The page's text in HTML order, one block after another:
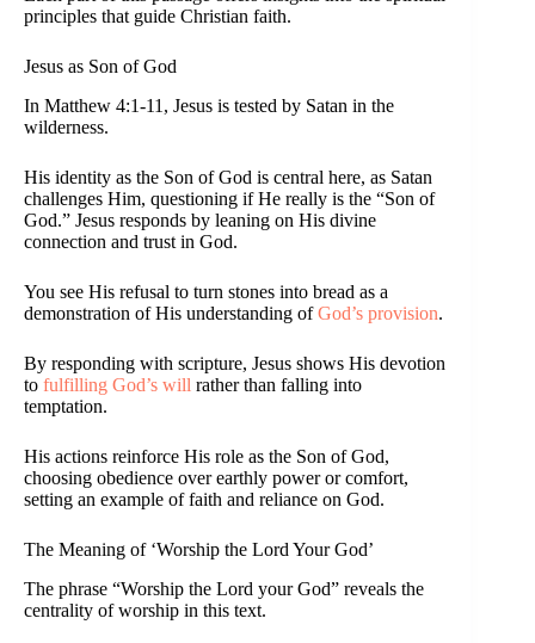
principles that guide Christian faith.
Jesus as Son of God
In Matthew 4:1-11, Jesus is tested by Satan in the
wilderness.
His identity as the Son of God is central here, as Satan
challenges Him, questioning if He really is the “Son of
God.” Jesus responds by leaning on His divine
connection and trust in God.
You see His refusal to turn stones into bread as a
demonstration of His understanding ofGod’s provision.
By responding with scripture, Jesus shows His devotion
to fulfilling God’s will rather than falling into
temptation.
His actions reinforce His role as the Son of God,
choosing obedience over earthly power or comfort,
setting an example of faith and reliance on God.
The Meaning of ‘Worship the Lord Your God’
The phrase “Worship the Lord your God” reveals the
centrality of worship in this text.